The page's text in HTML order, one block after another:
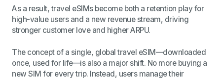
As a result, travel eSIMs become both a retention play for
high-value users and a new revenue stream, driving
stronger customer love and higher ARPU.
The concept of a single, global travel eSIM—downloaded
once, used for life—is also a major shift. No more buying a
new SIM for every trip. Instead, users manage their